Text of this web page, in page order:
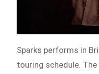
Sparks performs in
touring schedule.